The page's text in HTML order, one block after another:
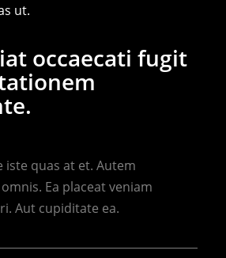
ut.
occaecati fugit
iste quas at et. Autem
Ea placeat veniam
Aut cupiditate ea.